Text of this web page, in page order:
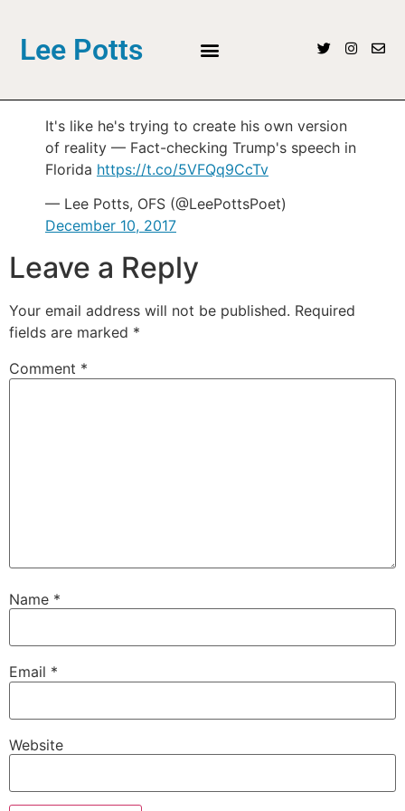
Lee Potts
It's like he's trying to create his own version
of reality — Fact-checking Trump's speech in
Florida https://t.co/5VFQq9CcTv
— Lee Potts, OFS (@LeePottsPoet)
December 10, 2017
Leave a Reply
Your email address will not be published. Required
fields are marked *
Comment *
Name *
Email *
Website